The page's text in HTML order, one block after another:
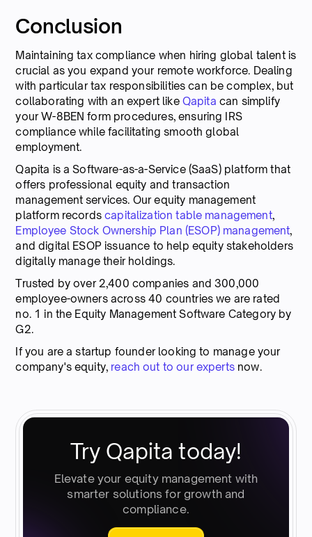
Conclusion
Maintaining tax compliance when hiring global talent is
crucial as you expand your remote workforce. Dealing
with particular tax responsibilities can be complex, but
collaborating with an expert like Qapita can simplify
your W-8BEN form procedures, ensuring IRS
compliance while facilitating smooth global
employment.
Qapita is a Software-as-a-Service (SaaS) platform that
offers professional equity and transaction
management services. Our equity management
platform recordscapitalization table management,
Employee Stock Ownership Plan (ESOP) management,
and digital ESOP issuance to help equity stakeholders
digitally manage their holdings.
Trusted by over 2,400 companies and 300,000
employee-owners across 40 countries we are rated
no. 1 in the Equity Management Software Category by
G2.
If you are a startup founder looking to manage your
company's equity, reach out to our expertsnow.
Try Qapita today!
Elevate your equity management with
smarter solutions for growth and
compliance.